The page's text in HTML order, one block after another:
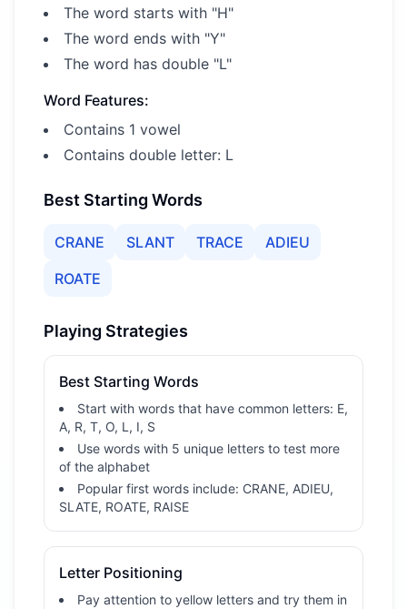
The word starts with "H"
The word ends with "Y"
The word has double "L"
Word Features:
Contains 1 vowel
Contains double letter: L
Best Starting Words
CRANE SLANT TRACE
ADIEU
ROATE
Playing Strategies
Best Starting Words
Start with words that have common letters: E,
A, R, T, O, L, I, S
Use words with 5 unique letters to test more
of the alphabet
Popular first words include: CRANE, ADIEU,
SLATE, ROATE, RAISE
Letter Positioning
Pay attention to yellow letters and try them in